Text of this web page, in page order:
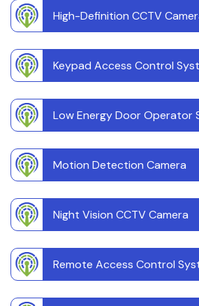
High-Definition CCTV
Keypad Access Control
Low Energy Door Operator
Motion Detection Camera
Night Vision CCTV Camera
Remote Access Control